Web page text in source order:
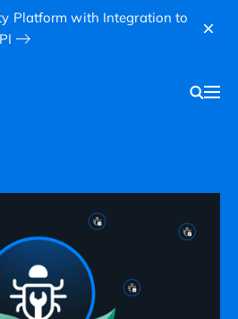
Platform with Integration to